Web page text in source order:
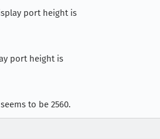
port height is
port height is
to be 2560.